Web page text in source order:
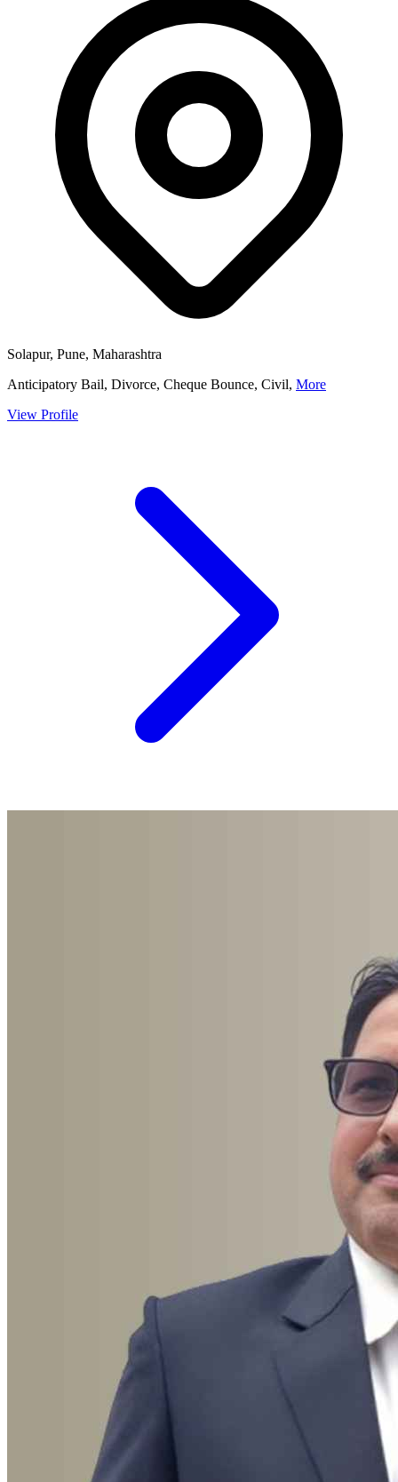
Solapur, Pune, Maharashtra
Anticipatory Bail, Divorce, Cheque Bounce, Civil, More
View Profile